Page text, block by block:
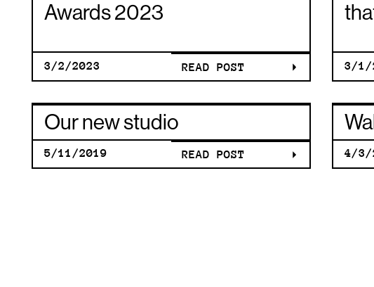
BRANDING
JOURNEY
THE HOT
CHERRY
WALES
WALES
BUSINESS
AWARDS
Awards 2023
3/2/2023 READ POST 3/1/
OUR NEW
STUDIO
Our new studio
5/11/2019 READ POST 4/3/